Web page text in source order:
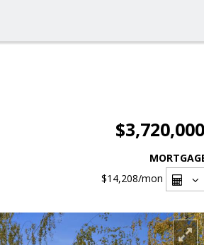
$3,720,000
$14,208/mon